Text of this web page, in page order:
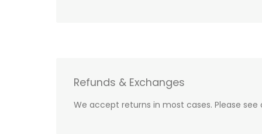
Refunds & Exchanges
We accept returns in most cases. Please